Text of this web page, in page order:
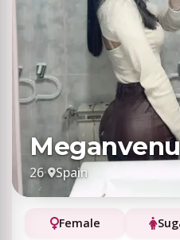
26· Spain
Female